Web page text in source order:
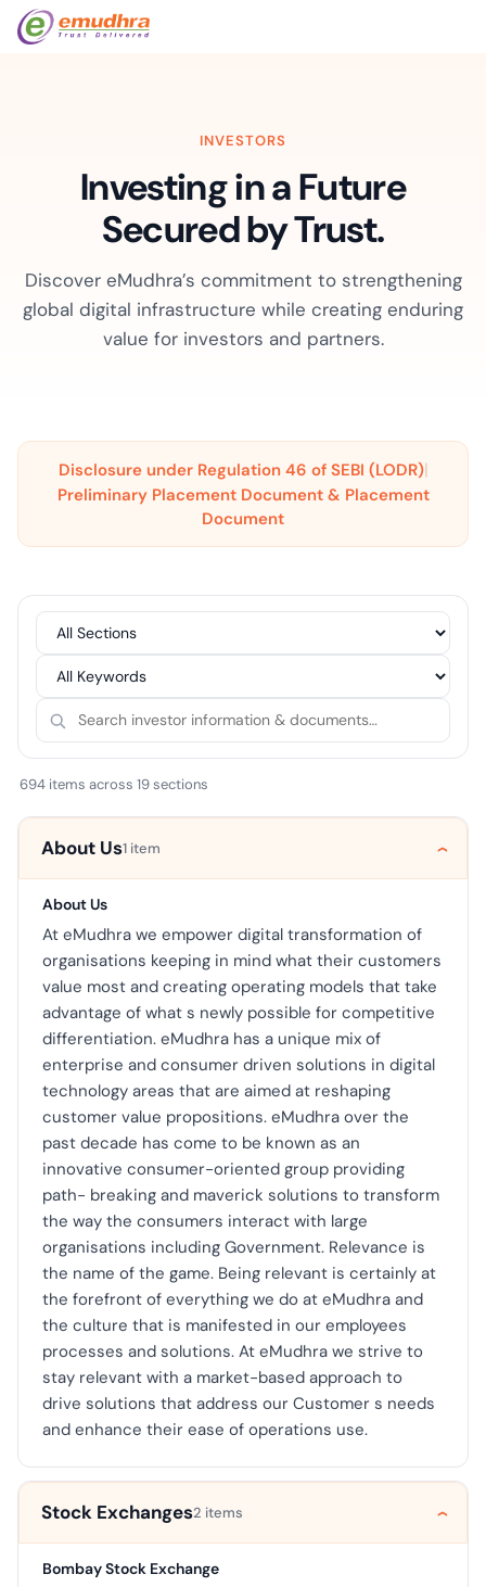
INVESTORS
Investing in a Future
Secured by Trust.
Discover eMudhra’s commitment to strengthening
global digital infrastructure while creating enduring
value for investors and partners.
Disclosure under Regulation 46 of SEBI (LODR)|
Preliminary Placement Document & Placement
Document
694 items across 19 sections
About Us1 item
About Us
At eMudhra we empower digital transformation of
organisations keeping in mind what their customers
value most and creating operating models that take
advantage of what s newly possible for competitive
differentiation. eMudhra has a unique mix of
enterprise and consumer driven solutions in digital
technology areas that are aimed at reshaping
customer value propositions. eMudhra over the
past decade has come to be known as an
innovative consumer-oriented group providing
path- breaking and maverick solutions to transform
the way the consumers interact with large
organisations including Government. Relevance is
the name of the game. Being relevant is certainly at
the forefront of everything we do at eMudhra and
the culture that is manifested in our employees
processes and solutions. At eMudhra we strive to
stay relevant with a market-based approach to
drive solutions that address our Customer s needs
and enhance their ease of operations use.
Stock Exchanges2 items
Bombay Stock Exchange